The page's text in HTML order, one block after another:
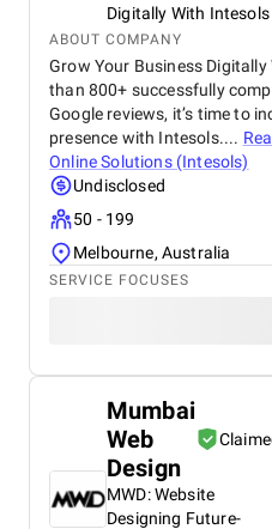
Digitally With Intesols
ABOUT COMPANY
Grow Your Business
than 800+ successfully
Google reviews, it’s time to
presence with Intesols....
Online Solutions (Intesols)
Undisclosed
50 - 199
Melbourne, Australia
SERVICE FOCUSES
Mumbai
Web
Design
MWD: Website
Designing Future-